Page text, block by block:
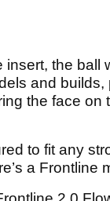
the ball
and
the face
to fit any
a Frontline